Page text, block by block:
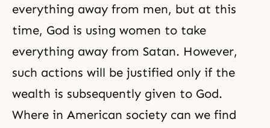
everything away from men, but at this
time, God is using women to take
everything away from Satan. However,
such actions will be justified only if the
wealth is subsequently given to God.
Where in American society can we find